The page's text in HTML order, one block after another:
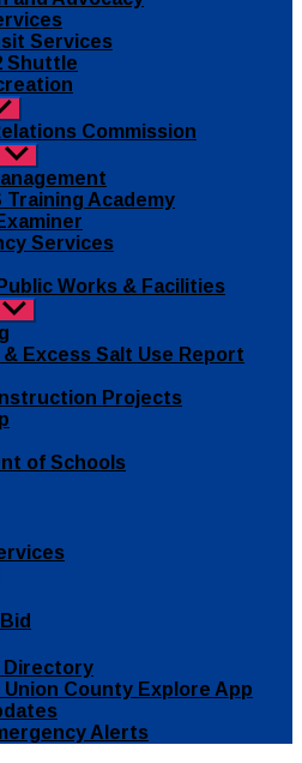
Services
Shuttle
Commission
Show
sub
menu
Training Academy
Services
Works & Facilities
Show
sub
menu
& Excess Salt Use Report
Projects
of Schools
Directory
Union County Explore App
Alerts